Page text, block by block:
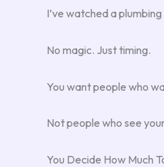
I’ve watched a
No magic. Just timing.
You want people who
Not people who see
You Decide How Much